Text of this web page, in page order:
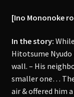
[Ino Mononoke
In the story:
Hitotsume
wall. – His
smaller one…
air & offered him